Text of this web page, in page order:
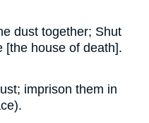
dust together; Shut
[the house of death].
imprison them in